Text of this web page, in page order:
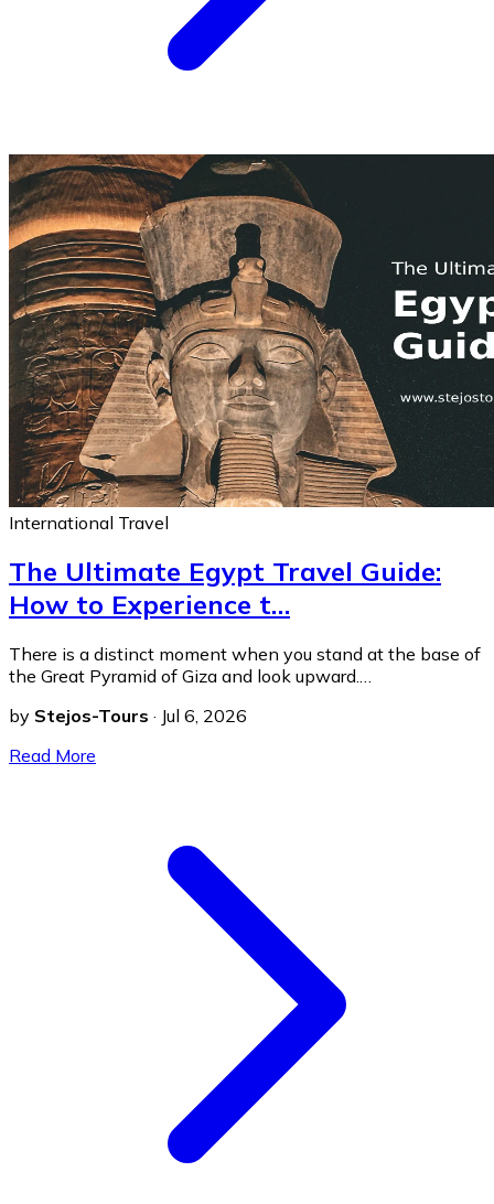
International Travel
The Ultimate Egypt Travel Guide:
How to Experience t…
There is a distinct moment when you stand at the base of
the Great Pyramid of Giza and look upward.…
by Stejos-Tours · Jul 6, 2026
Read More